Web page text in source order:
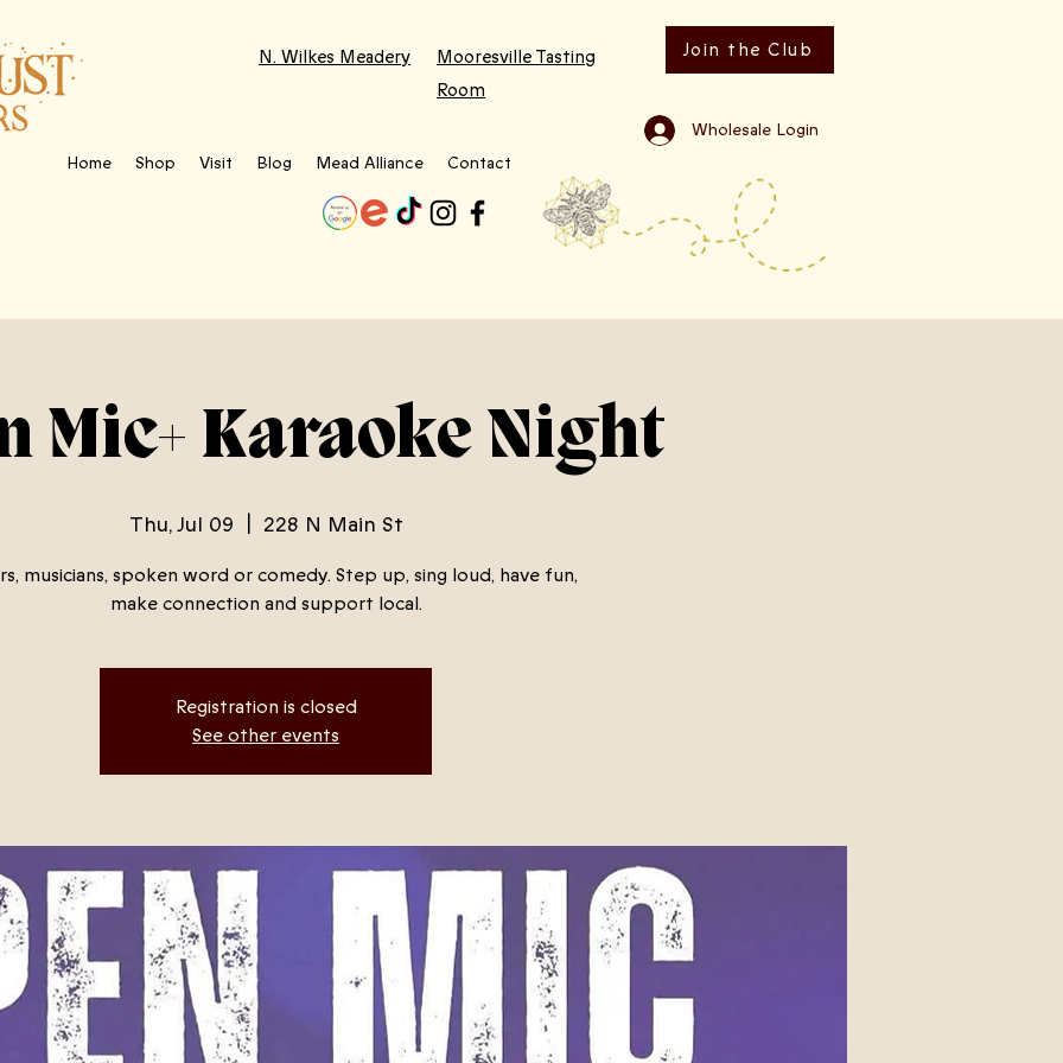
Wholesale Login
Home
Shop Visit Blog Mead Alliance Contact
Join the Club
N. Wilkes Meadery
Mooresville Tasting
Room
Mic+ Karaoke Night
Thu, Jul 09 228 N Main St
musicians, spoken word or comedy. Step up, sing loud, have fun,
make connection and support local.
Registration is closed
See other events